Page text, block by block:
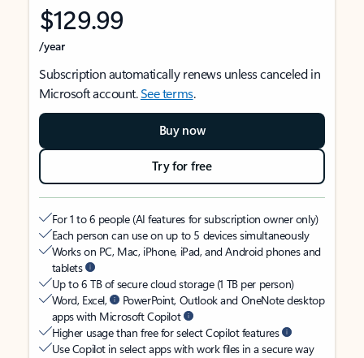
$129.99
/year
Subscription automatically renews unless canceled in
Microsoft account.See terms.
Buy now
Try for free
For 1 to 6 people (AI features for subscription owner only)
Each person can use on up to 5 devices simultaneously
Works on PC, Mac, iPhone, iPad, and Android phones and
tablets
Up to 6 TB of secure cloud storage (1 TB per person)
Word, Excel,
PowerPoint, Outlook and OneNote desktop
apps with Microsoft Copilot
Higher usage than free for select Copilot features
Use Copilot in select apps with work files in a secure way